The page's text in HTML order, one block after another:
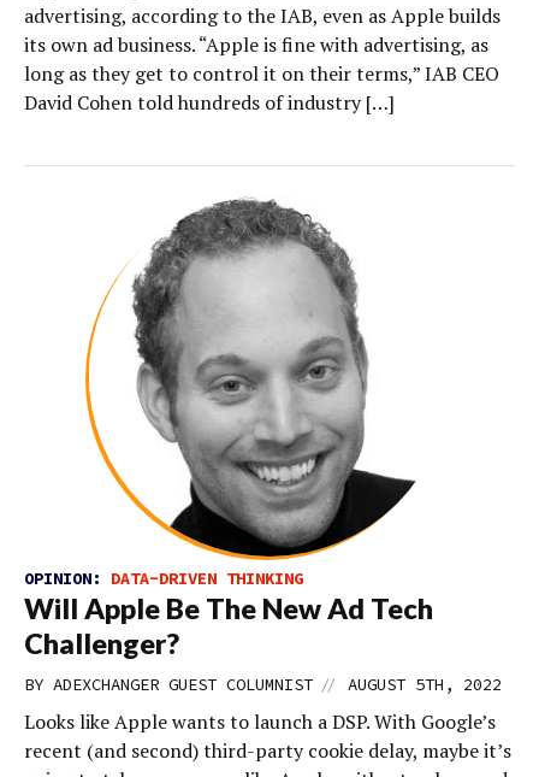
advertising, according to the IAB, even as Apple builds
its own ad business. “Apple is fine with advertising, as
long as they get to control it on their terms,” IAB CEO
David Cohen told hundreds of industry […]
OPINION: DATA-DRIVEN THINKING
Will Apple Be The New Ad Tech
Challenger?
BY ADEXCHANGER GUEST COLUMNIST // AUGUST 5TH, 2022
Looks like Apple wants to launch a DSP. With Google’s
recent (and second) third-party cookie delay, maybe it’s